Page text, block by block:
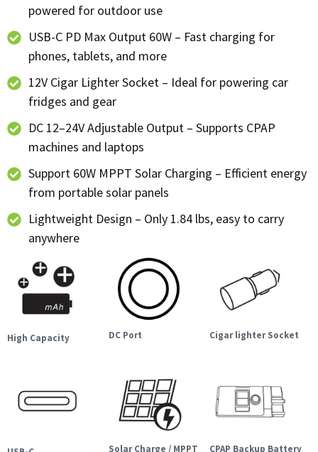
powered for outdoor use
USB-C PD Max Output 60W – Fast charging for
phones, tablets, and more
12V Cigar Lighter Socket – Ideal for powering car
fridges and gear
DC 12–24V Adjustable Output – Supports CPAP
machines and laptops
Support 60W MPPT Solar Charging – Efficient energy
from portable solar panels
Lightweight Design – Only 1.84 lbs, easy to carry
anywhere
High Capacity DC Port Cigar lighter Socket
Solar Charge / MPPT CPAP Backup Battery